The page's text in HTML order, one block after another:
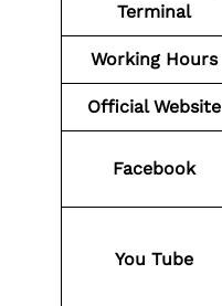
Terminal
Working Hours
Official Website
Facebook
You Tube